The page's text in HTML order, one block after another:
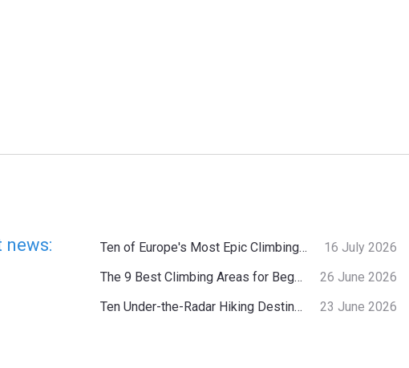
news: Ten of Europe's Most Epic Climbing-by-the-Sea Destinations
16 July 2026
The 9 Best Climbing Areas for Beginners in the Alps
26 June 2026
Ten Under-the-Radar Hiking Destinations in Switzerland
23 June 2026